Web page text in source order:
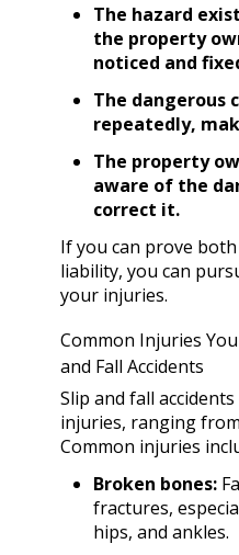
The hazard
the property
noticed and
The dangerous
repeatedly,
The property
aware of the
correct it.
If you can prove
liability, you can
your injuries.
Common Injuries
and Fall Accidents
Slip and fall
injuries, ranging
Common injuries
Broken bones:
fractures,
hips, and ankles.